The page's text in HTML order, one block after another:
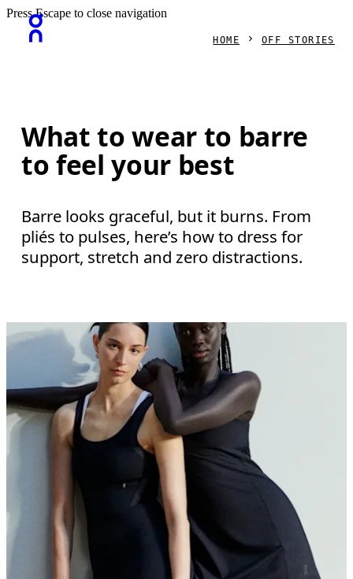
Press Escape to close navigation
HOME OFF STORIES
What to wear to barre
to feel your best
Barre looks graceful, but it burns. From
pliés to pulses, here’s how to dress for
support, stretch and zero distractions.